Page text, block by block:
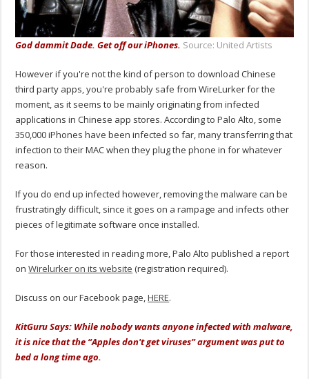
God dammit Dade. Get off our iPhones. Source: United Artists
However if you're not the kind of person to download Chinese
third party apps, you're probably safe from WireLurker for the
moment, as it seems to be mainly originating from infected
applications in Chinese app stores. According to Palo Alto, some
350,000 iPhones have been infected so far, many transferring that
infection to their MAC when they plug the phone in for whatever
reason.
If you do end up infected however, removing the malware can be
frustratingly difficult, since it goes on a rampage and infects other
pieces of legitimate software once installed.
For those interested in reading more, Palo Alto published a report
onWirelurker on its website (registration required).
Discuss on our Facebook page,HERE.
KitGuru Says: While nobody wants anyone infected with malware,
it is nice that the “Apples don't get viruses” argument was put to
bed a long time ago.